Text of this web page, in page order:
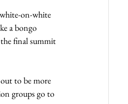
on-white
a bongo
final summit
to be more
groups go to